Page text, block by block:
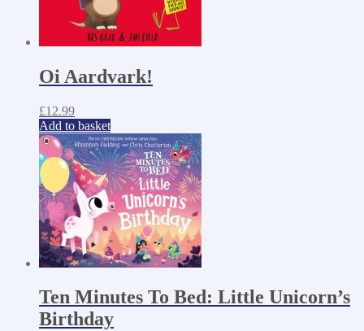
Oi Aardvark!
£12.99
Add to basket
Ten Minutes To Bed: Little Unicorn’s
Birthday